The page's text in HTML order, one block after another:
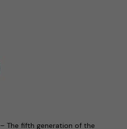
– The fifth generation of the